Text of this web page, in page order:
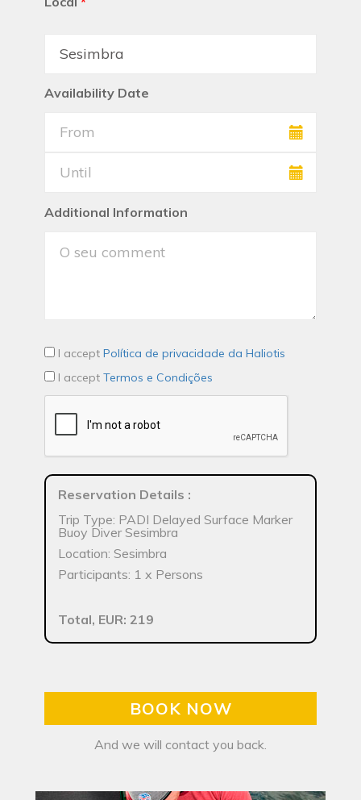
Availability Date
Additional Information
I accept Política de privacidade da Haliotis
I accept Termos e Condições
Reservation Details :
Trip Type: PADI Delayed Surface Marker
Buoy Diver Sesimbra
Location: Sesimbra
Participants: 1 x Persons
Total, EUR: 219
BOOK NOW
And we will contact you back.